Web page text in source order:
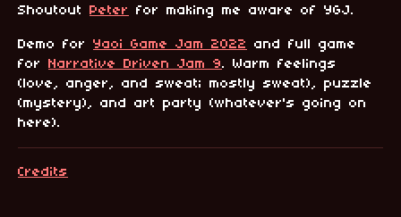
Shoutout Peter for making me aware of YGJ.
Demo for Yaoi Game Jam 2022
and full game
for Narrative Driven Jam 9. Warm feelings
(love, anger, and sweat; mostly sweat), puzzle
(mystery), and art party (whatever's going on
here).
Credits